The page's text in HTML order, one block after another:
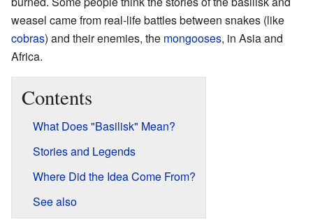
weasel came from real-life battles between snakes (like
cobras) and their enemies, the mongooses, in Asia and
Africa.
Contents
What Does "Basilisk" Mean?
Stories and Legends
Where Did the Idea Come From?
See also